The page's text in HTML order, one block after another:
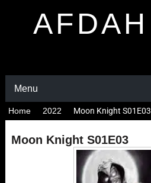
AFDAH
Menu
Home 2022 Moon Knight S01E03
Moon Knight S01E03